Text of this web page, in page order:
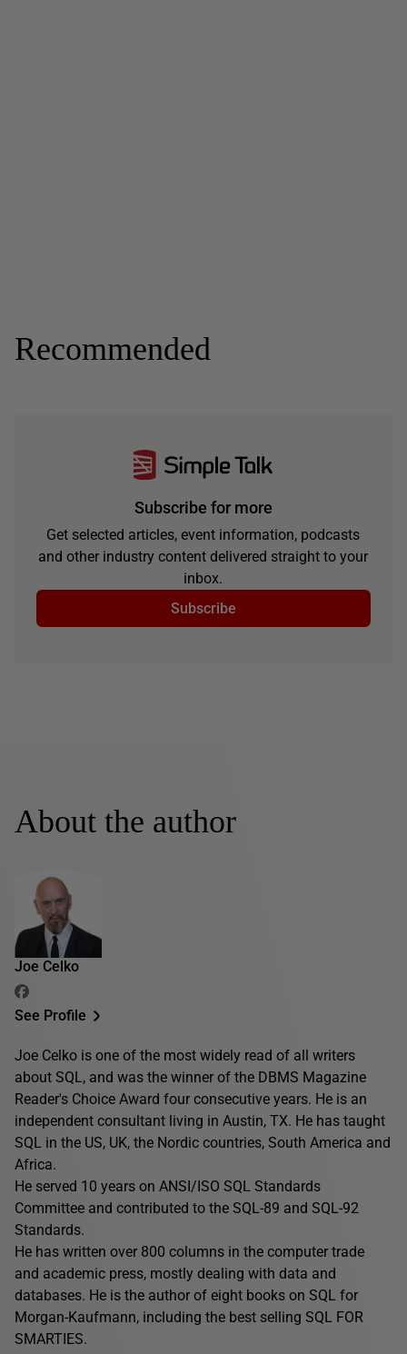
Recommended
Subscribe for more
Get selected articles, event information, podcasts
and other industry content delivered straight to your
inbox.
Subscribe
About the author
Joe Celko
See Profile
Joe Celko is one of the most widely read of all writers
about SQL, and was the winner of the DBMS Magazine
Reader's Choice Award four consecutive years. He is an
independent consultant living in Austin, TX. He has taught
SQL in the US, UK, the Nordic countries, South America and
Africa.
He served 10 years on ANSI/ISO SQL Standards
Committee and contributed to the SQL-89 and SQL-92
Standards.
He has written over 800 columns in the computer trade
and academic press, mostly dealing with data and
databases. He is the author of eight books on SQL for
Morgan-Kaufmann, including the best selling SQL FOR
SMARTIES.